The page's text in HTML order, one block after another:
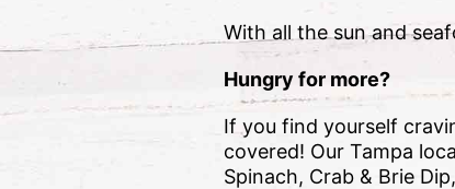
With all the sun and
Hungry for more?
If you find yourself
covered! Our Tampa
Spinach, Crab & Brie